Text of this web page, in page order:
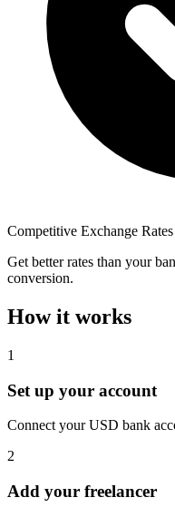
Competitive Exchange Rates
Get better rates than your
conversion.
How it works
1
Set up your account
Connect your USD bank
2
Add your freelancer